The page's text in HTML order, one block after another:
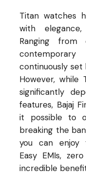
Titan watches
with
Ranging from
continuously set
However,
significantly
features, Bajaj
it possible to
breaking the
you can enjoy
Easy EMIs,
incredible